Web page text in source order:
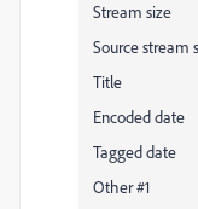
Stream
Source
Title :
Encoded
Tagged
Other #1